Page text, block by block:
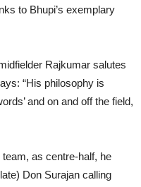
to Bhupi’s exemplary
Rajkumar salutes
“His philosophy is
and on and off the field,
as centre-half, he
Don Surajan calling